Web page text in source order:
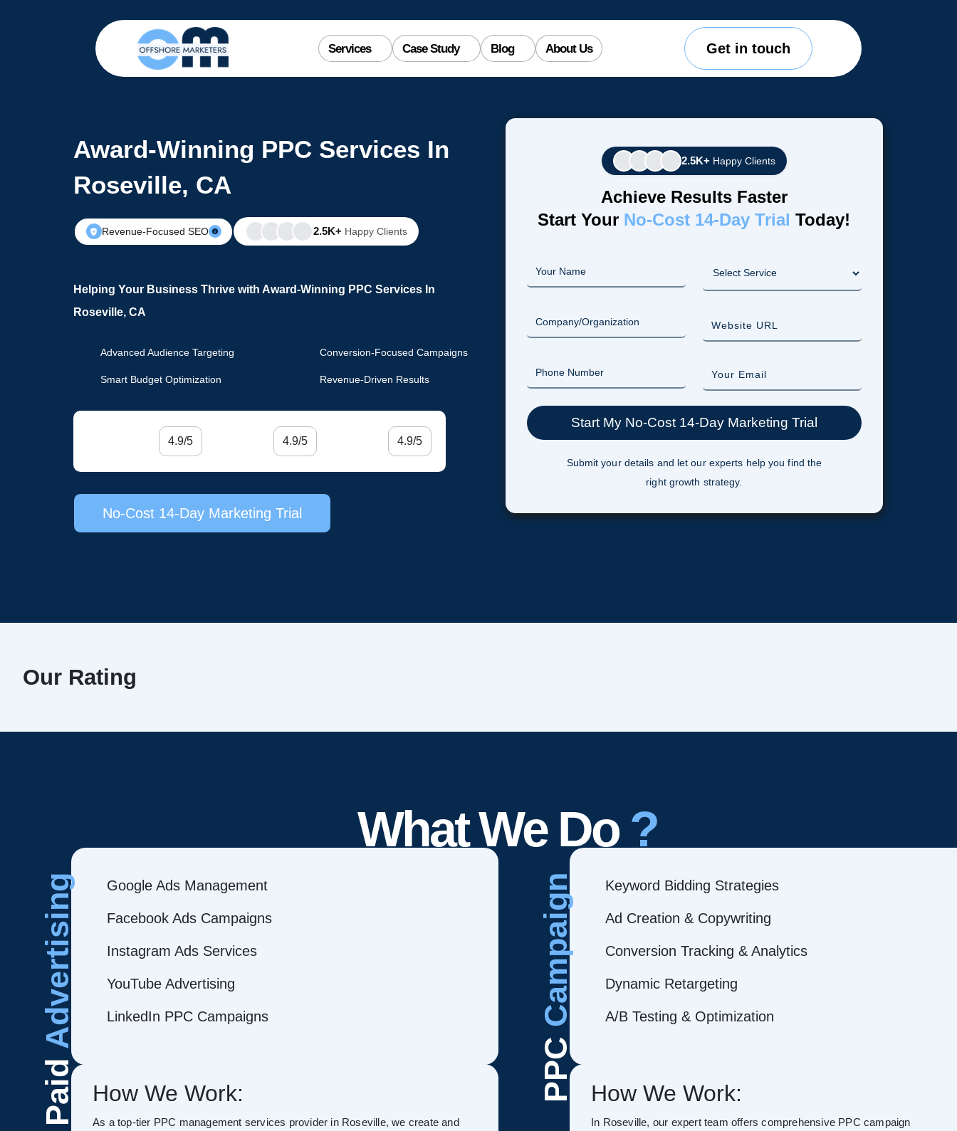
Services Case Study Blog About Us Get in touch
Award-Winning PPC Services In
Roseville, CA
Revenue-Focused SEO 2.5K+ Happy Clients
Helping Your Business Thrive with Award-Winning PPC Services In
Roseville, CA
Advanced Audience Targeting Conversion-Focused Campaigns
Smart Budget Optimization Revenue-Driven Results
4.9/5 4.9/5 4.9/5
No-Cost 14-Day Marketing Trial
2.5K+ Happy Clients
Achieve Results Faster
Start Your No-Cost 14-Day Trial Today!
Submit your details and let our experts help you find the
right growth strategy.
Our Rating
What We Do ?
Paid
Advertising Google Ads Management
Facebook Ads Campaigns
Instagram Ads Services
YouTube Advertising
LinkedIn PPC Campaigns
How We Work:
As a top-tier PPC management services provider in Roseville, we create and
PPC
Campaign Keyword Bidding Strategies
Ad Creation & Copywriting
Conversion Tracking & Analytics
Dynamic Retargeting
A/B Testing & Optimization
How We Work:
In Roseville, our expert team offers comprehensive PPC campaign